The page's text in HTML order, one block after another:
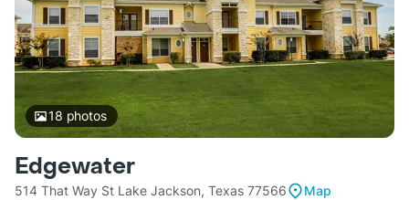
18 photos
Edgewater
514 That Way St Lake Jackson, Texas 77566
Map